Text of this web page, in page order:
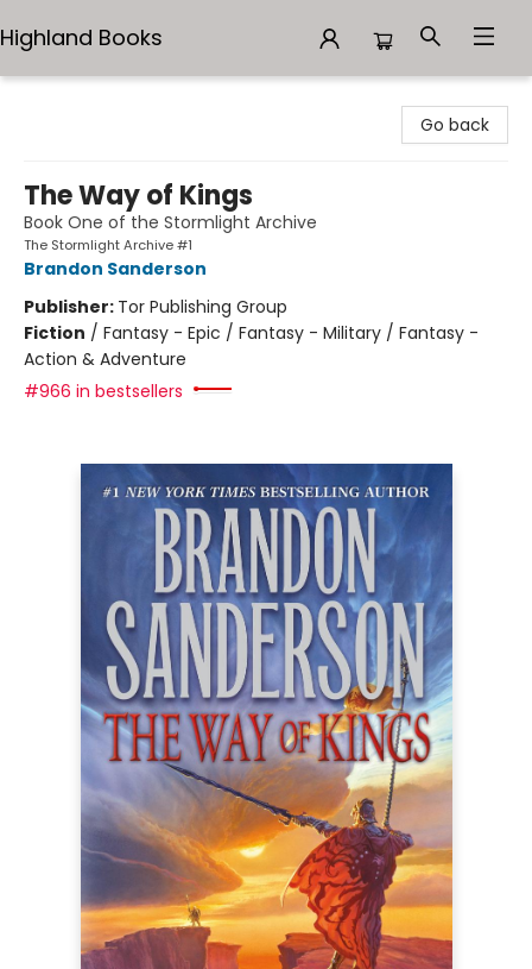
Highland Books
Go back
The Way of Kings
Book One of the Stormlight Archive
The Stormlight Archive #1
Brandon Sanderson
Publisher: Tor Publishing Group
Fiction / Fantasy - Epic / Fantasy - Military / Fantasy -
Action & Adventure
#966 in bestsellers